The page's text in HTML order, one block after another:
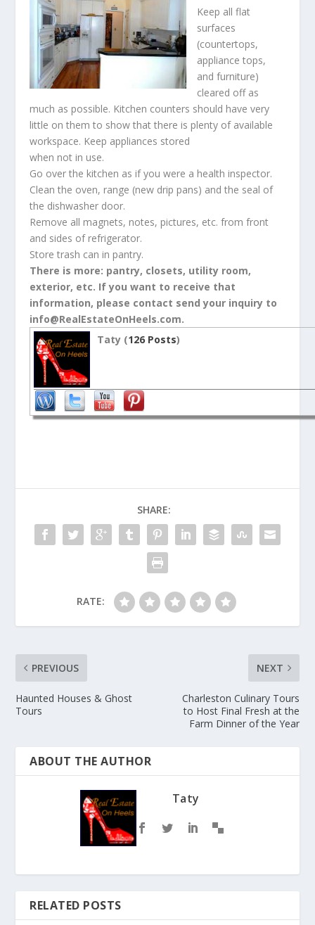
Keep all flat
surfaces
(countertops,
appliance tops,
and furniture)
cleared off as
much as possible. Kitchen counters should have very
little on them to show that there is plenty of available
workspace. Keep appliances stored
when not in use.
Go over the kitchen as if you were a health inspector.
Clean the oven, range (new drip pans) and the seal of
the dishwasher door.
Remove all magnets, notes, pictures, etc. from front
and sides of refrigerator.
Store trash can in pantry.
There is more: pantry, closets, utility room,
exterior, etc. If you want to receive that
information, please contact send your inquiry to
info@RealEstateOnHeels.com.
Taty (126 Posts)
SHARE:
RATE:
PREVIOUS
Haunted Houses & Ghost
Tours
NEXT
Charleston Culinary Tours
to Host Final Fresh at the
Farm Dinner of the Year
ABOUT THE AUTHOR
Taty
RELATED POSTS